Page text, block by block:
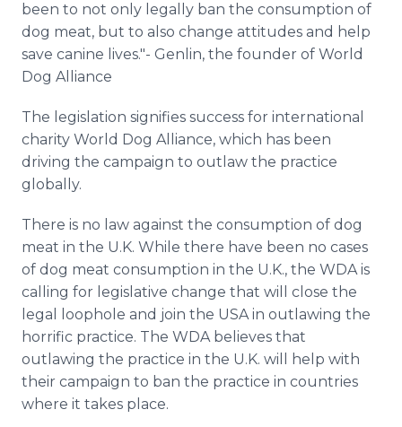
been to not only legally ban the consumption of
dog meat, but to also change attitudes and help
save canine lives."- Genlin, the founder of World
Dog Alliance
The legislation signifies success for international
charity World Dog Alliance, which has been
driving the campaign to outlaw the practice
globally.
There is no law against the consumption of dog
meat in the U.K. While there have been no cases
of dog meat consumption in the U.K., the WDA is
calling for legislative change that will close the
legal loophole and join the USA in outlawing the
horrific practice. The WDA believes that
outlawing the practice in the U.K. will help with
their campaign to ban the practice in countries
where it takes place.